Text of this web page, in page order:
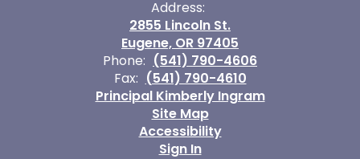
Address:
2855 Lincoln St.
Eugene, OR 97405
Phone: (541) 790-4606
Fax: (541) 790-4610
Principal Kimberly Ingram
Site Map
Accessibility
Sign In